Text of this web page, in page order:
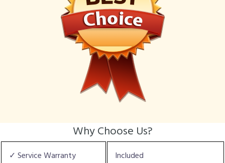
Why Choose Us?
✓ Service Warranty Included